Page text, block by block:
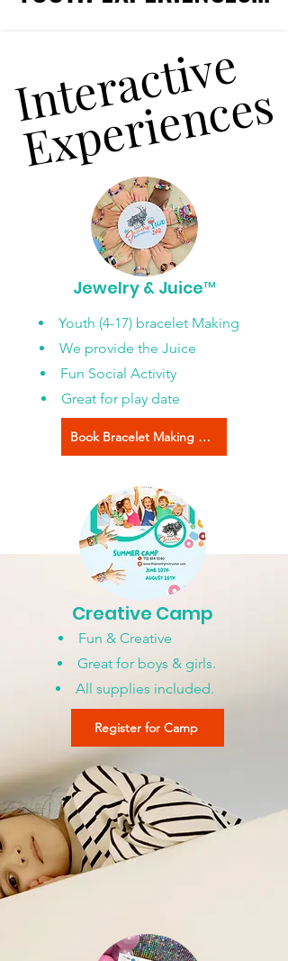
Interactive
Experiences
Interactive
Experiences
Jewelry & Juice™
Youth (4-17) bracelet Making
We provide the Juice
Fun Social Activity
Great for play date
Book Bracelet Making Now
Creative Camp
Fun & Creative
Great for boys & girls.
All supplies included.
Register for Camp